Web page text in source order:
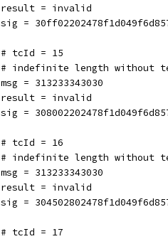
result = invalid
sig =
# tcId = 15
# indefinite length without
msg = 313233343030
result = invalid
sig =
# tcId = 16
# indefinite length without
msg = 313233343030
result = invalid
sig =
# tcId = 17